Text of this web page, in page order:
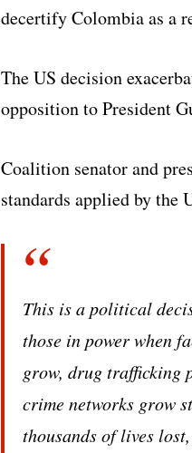
decertify Colombia as a
The US decision
opposition to President
Coalition senator and
standards applied by the
This is a political
those in power when
grow, drug trafficking
crime networks grow
thousands of lives